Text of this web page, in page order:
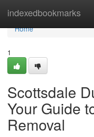
indexedbookmarks
Home
Home
1
Scottsdale
Your Guide
Removal